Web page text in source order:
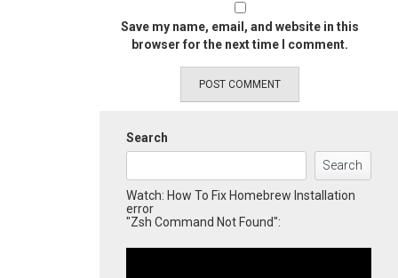
Save my name, email, and website in this
browser for the next time I comment.
Search
Search
Watch: How To Fix Homebrew Installation
error
"Zsh Command Not Found":